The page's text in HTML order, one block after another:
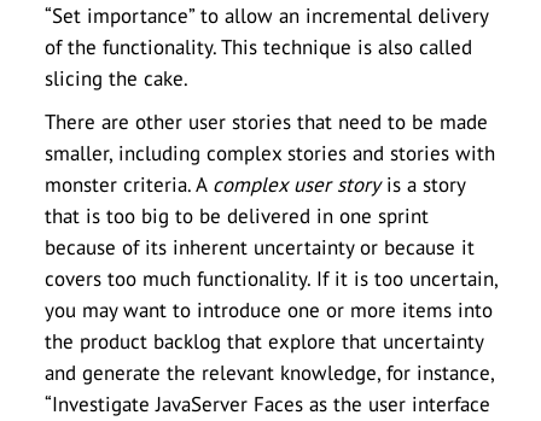
“Set importance” to allow an incremental delivery
of the functionality. This technique is also called
slicing the cake.
There are other user stories that need to be made
smaller, including complex stories and stories with
monster criteria. A complex user storyis a story
that is too big to be delivered in one sprint
because of its inherent uncertainty or because it
covers too much functionality. If it is too uncertain,
you may want to introduce one or more items into
the product backlog that explore that uncertainty
and generate the relevant knowledge, for instance,
“Investigate JavaServer Faces as the user interface